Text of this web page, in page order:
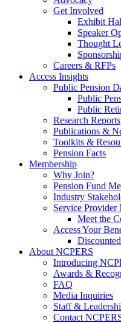
Get Involved
Exhibit
Speaker
Thought
Careers & RFPs
Access Insights
Public Pension
Public
Public
Research Reports
Publications &
Toolkits &
Pension Facts
Membership
Why Join?
Pension Fund
Industry
Service Provider
Meet the
Access Your
About NCPERS
Introducing
Awards &
FAQ
Media Inquiries
Staff &
Contact